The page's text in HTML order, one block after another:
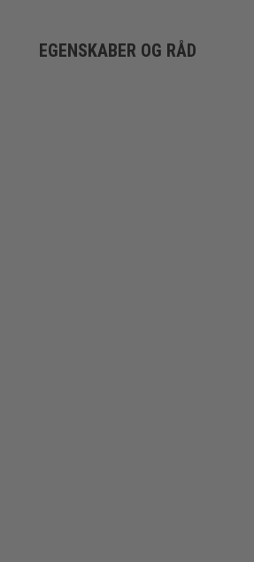
EGENSKABER OG RÅD